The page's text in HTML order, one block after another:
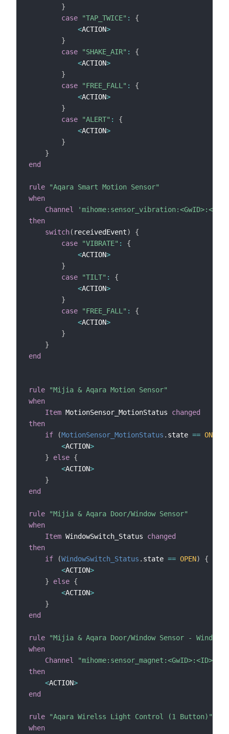
}
case
"TAP_TWICE" :
{
<ACTION>
}
case
"SHAKE_AIR" :
{
<ACTION>
}
case
"FREE_FALL" :
{
<ACTION>
}
case
"ALERT" :
{
<ACTION>
}
}
end
rule
"Aqara Smart Motion Sensor"
when
Channel
then
switch( receivedEvent)
{
case
"VIBRATE" :
{
<ACTION>
}
case
"TILT" :
{
<ACTION>
}
case
"FREE_FALL" :
{
<ACTION>
}
}
end
rule
"Mijia & Aqara Motion Sensor"
when
Item MotionSensor_MotionStatus changed
then
if
(MotionSensor_MotionStatus . state == ON
<ACTION>
}
else {
<ACTION>
}
end
rule
"Mijia & Aqara Door/Window Sensor"
when
Item WindowSwitch_Status changed
then
if
(WindowSwitch_Status . state == OPEN)
{
<ACTION>
}
else {
<ACTION>
}
end
rule
"Mijia & Aqara Door/Window Sensor -
when
Channel
then
<ACTION>
end
rule
"Aqara Wirelss Light Control (1 Button)"
when